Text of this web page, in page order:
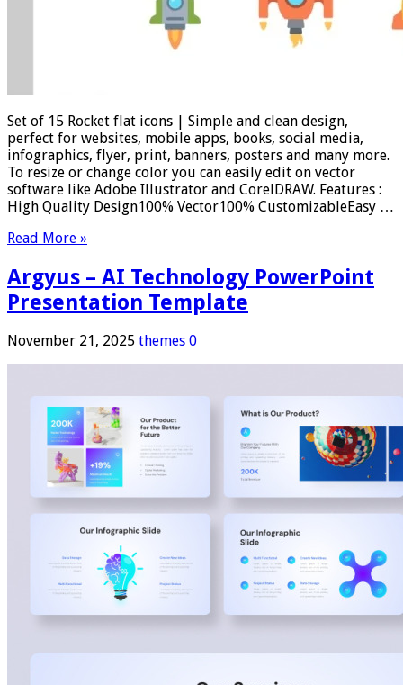
Set of 15 Rocket flat icons | Simple and clean design,
perfect for websites, mobile apps, books, social media,
infographics, flyer, print, banners, posters and many more.
To resize or change color you can easily edit on vector
software like Adobe Illustrator and CorelDRAW. Features :
High Quality Design100% Vector100% CustomizableEasy …
Read More »
Argyus – AI Technology PowerPoint
Presentation Template
November 21, 2025 themes 0